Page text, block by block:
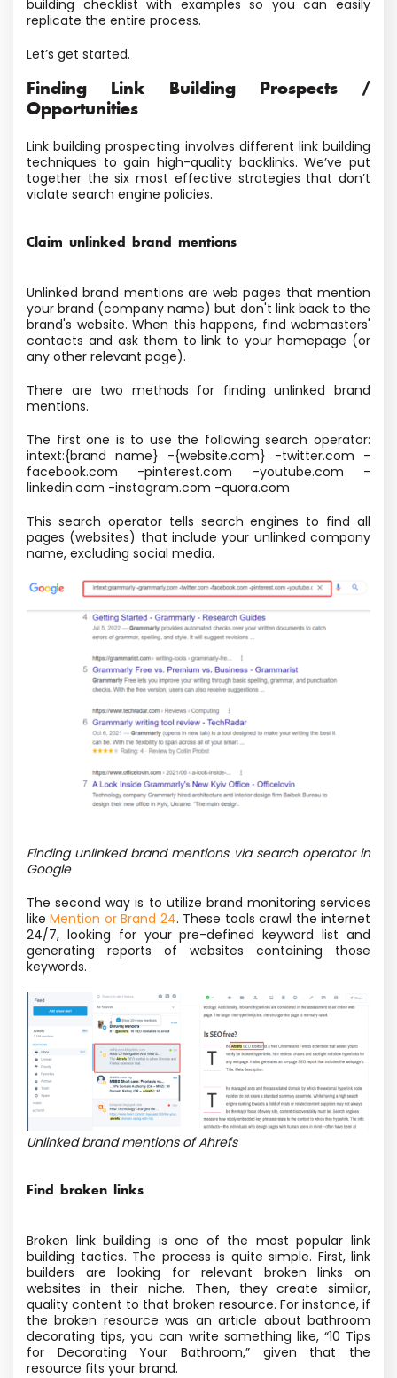
building checklist with examples so you can easily
replicate the entire process.
Let’s get started.
Finding Link Building Prospects /
Opportunities
Link building prospecting involves different link building
techniques to gain high-quality backlinks. We’ve put
together the six most effective strategies that don’t
violate search engine policies.
Claim unlinked brand mentions
Unlinked brand mentions are web pages that mention
your brand (company name) but don't link back to the
brand's website. When this happens, find webmasters'
contacts and ask them to link to your homepage (or
any other relevant page).
There are two methods for finding unlinked brand
mentions.
The first one is to use the following search operator:
intext:{brand name} -{website.com} -twitter.com -
facebook.com -pinterest.com -youtube.com -
linkedin.com -instagram.com -quora.com
This search operator tells search engines to find all
pages (websites) that include your unlinked company
name, excluding social media.
Finding unlinked brand mentions via search operator in
Google
The second way is to utilize brand monitoring services
like Mention or Brand 24. These tools crawl the internet
24/7, looking for your pre-defined keyword list and
generating reports of websites containing those
keywords.
Unlinked brand mentions of Ahrefs
Find broken links
Broken link building is one of the most popular link
building tactics. The process is quite simple. First, link
builders are looking for relevant broken links on
websites in their niche. Then, they create similar,
quality content to that broken resource. For instance, if
the broken resource was an article about bathroom
decorating tips, you can write something like, “10 Tips
for Decorating Your Bathroom,” given that the
resource fits your brand.